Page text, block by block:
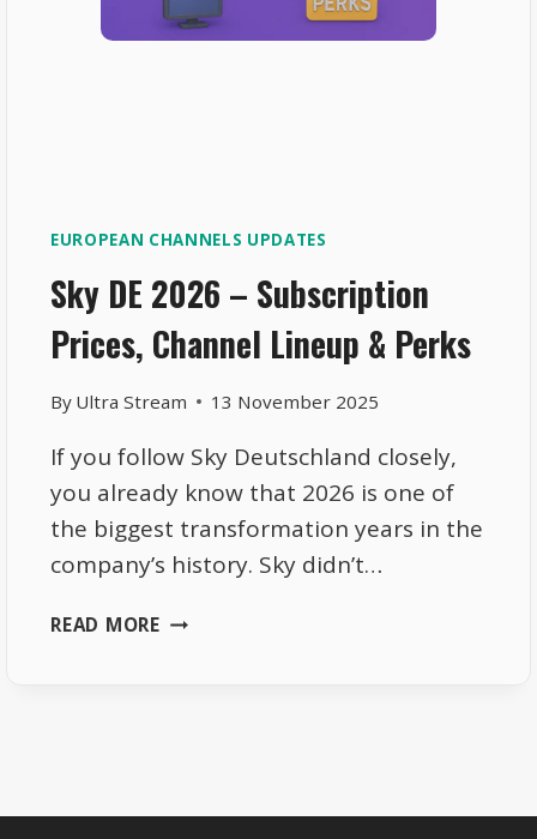
EUROPEAN CHANNELS UPDATES
Sky DE 2026 – Subscription
Prices, Channel Lineup & Perks
By Ultra Stream 13 November 2025
If you follow Sky Deutschland closely,
you already know that 2026 is one of
the biggest transformation years in the
company’s history. Sky didn’t…
READ MORESKY
LINEUP